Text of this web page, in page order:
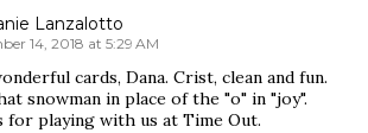
Lanzalotto
14, 2018 at 5:29 AM
cards, Dana. Crist, clean and fun.
snowman in place of the "o" in "joy".
for playing with us at Time Out.